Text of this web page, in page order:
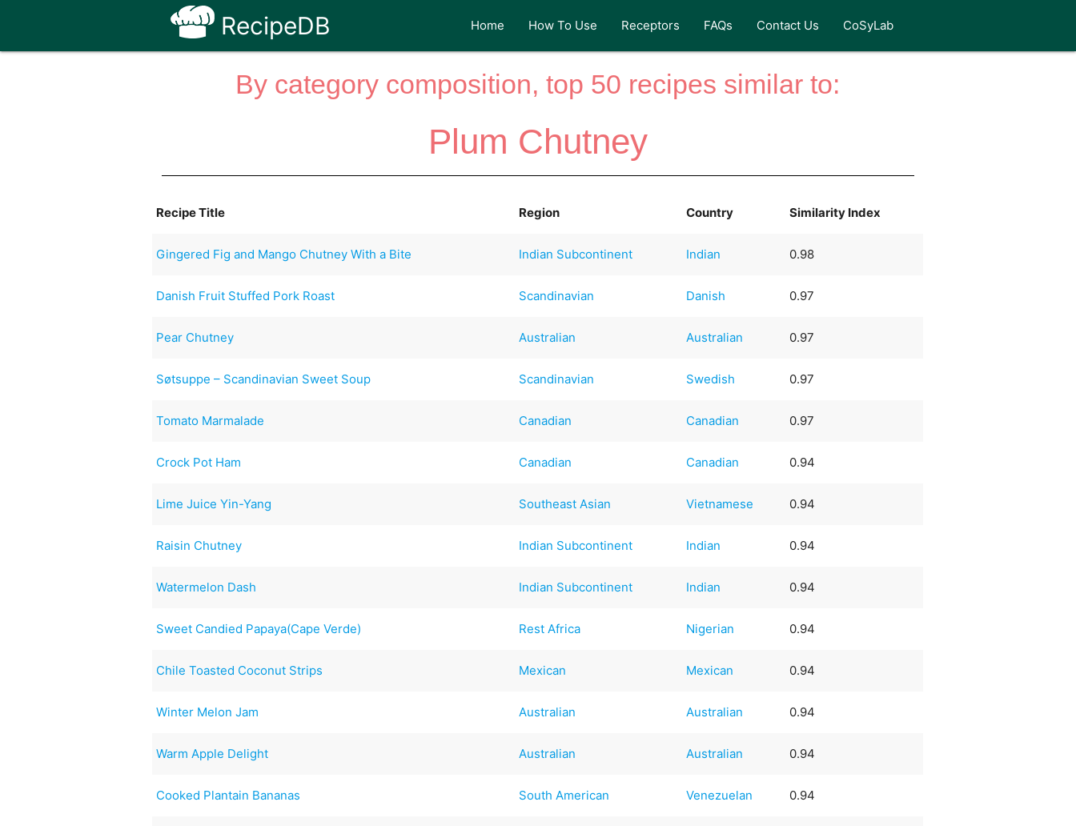
RecipeDB Home How To Use Receptors FAQs Contact Us CoSyLab
By category composition, top 50 recipes similar to:
Plum Chutney
Recipe Title Region Country Similarity Index
Gingered Fig and Mango Chutney With a Bite Indian Subcontinent Indian 0.98
Danish Fruit Stuffed Pork Roast Scandinavian Danish 0.97
Pear Chutney Australian Australian 0.97
Søtsuppe – Scandinavian Sweet Soup Scandinavian Swedish 0.97
Tomato Marmalade Canadian Canadian 0.97
Crock Pot Ham Canadian Canadian 0.94
Lime Juice Yin-Yang Southeast Asian Vietnamese 0.94
Raisin Chutney Indian Subcontinent Indian 0.94
Watermelon Dash Indian Subcontinent Indian 0.94
Sweet Candied Papaya(Cape Verde) Rest Africa Nigerian 0.94
Chile Toasted Coconut Strips Mexican Mexican 0.94
Winter Melon Jam Australian Australian 0.94
Warm Apple Delight Australian Australian 0.94
Cooked Plantain Bananas South American Venezuelan 0.94